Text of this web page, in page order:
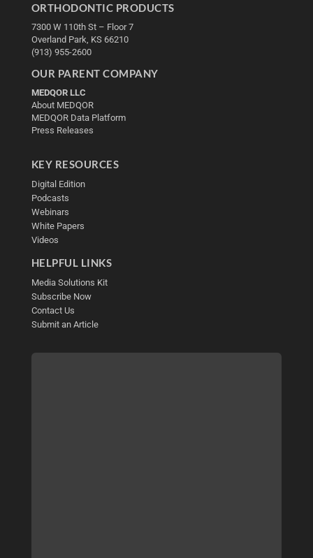
ORTHODONTIC PRODUCTS
7300 W 110th St – Floor 7
Overland Park, KS 66210
(913) 955-2600
OUR PARENT COMPANY
MEDQOR LLC
About MEDQOR
MEDQOR Data Platform
Press Releases
KEY RESOURCES
Digital Edition
Podcasts
Webinars
White Papers
Videos
HELPFUL LINKS
Media Solutions Kit
Subscribe Now
Contact Us
Submit an Article